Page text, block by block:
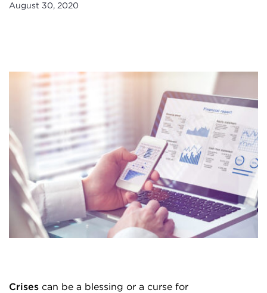
August 30, 2020
Crises can be a blessing or a curse for